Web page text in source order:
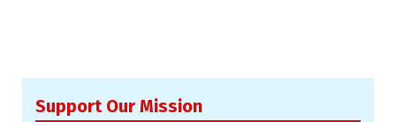
Support Our Mission